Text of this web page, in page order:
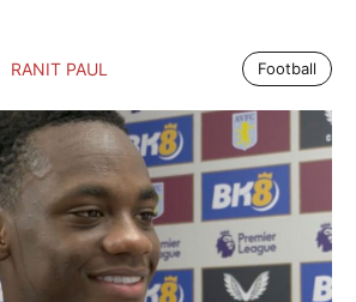
RANIT PAUL Football